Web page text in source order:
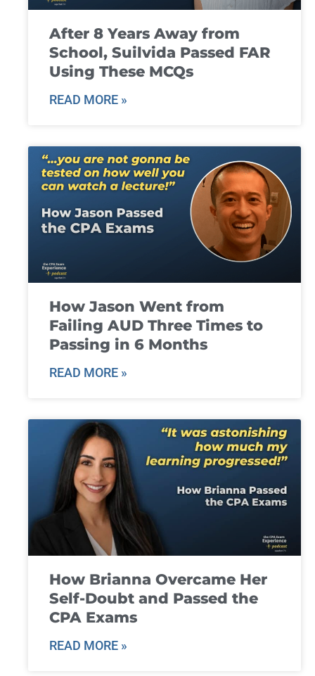
After 8 Years Away from
School, Suilvida Passed FAR
Using These MCQs
READ MORE »
How Jason Went from
Failing AUD Three Times to
Passing in 6 Months
READ MORE »
How Brianna Overcame Her
Self-Doubt and Passed the
CPA Exams
READ MORE »